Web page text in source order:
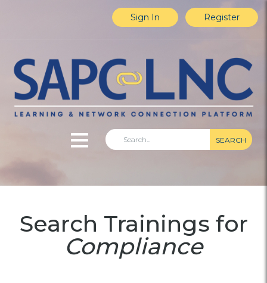
Sign In Register
SEARCH
Home
Explore Content
Search Trainings for
Compliance